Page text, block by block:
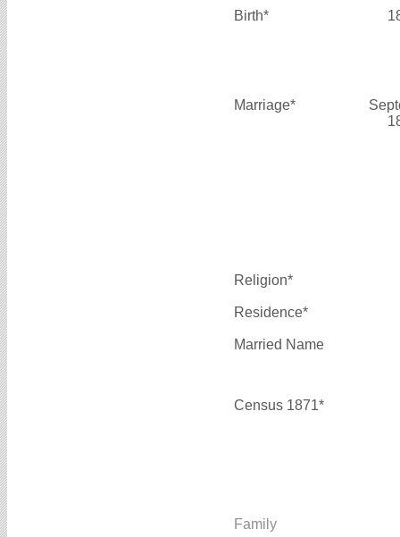
Birth*
Marriage*
Religion*
Residence*
Married Name
Census 1871*
Family